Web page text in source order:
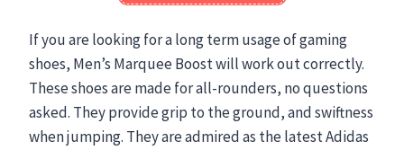
If you are looking for a long term usage of gaming
shoes, Men’s Marquee Boost will work out correctly.
These shoes are made for all-rounders, no questions
asked. They provide grip to the ground, and swiftness
when jumping. They are admired as the latest Adidas